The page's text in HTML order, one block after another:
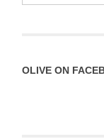
OLIVE ON